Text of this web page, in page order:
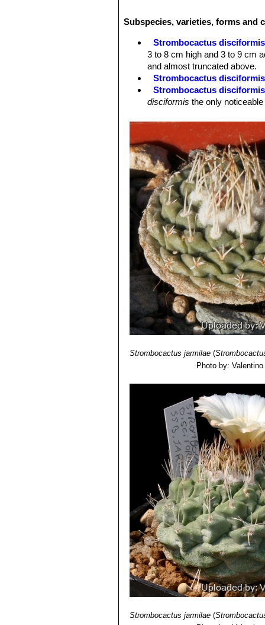
with brown corky spots in age.
pulcherrimusSN|2109]]SN|12844]].
flattened and almost truncated
Spines:4 to 5, erect, somewhat
becoming calcified and in age
It has a thin central root
Flower:Flowers ofS. disciformis
One to several arise on the crown,
7 mm across, splits down its
Seeds:Dust-like, very small,S.
shaped hilium.
Blossoming time:Flowers emerge
days.
Subspecies, varieties, forms
Strombocactus disciformis
3 to 8 cm high and 3 to 9 cm
and almost truncated above.
Strombocactus
Strombocactus
disciformis the only
flowers, long thin spines and
León)
Strombocactus
smaller apexes. It is very
Strombocactus
plants will crest readily.
mumerous very short bristle-
Strombocactus
continuous series on almost
disciformis is usually solitary.
Strombocactus jarmilae (
Photo by:
Strombocactus jarmilae (